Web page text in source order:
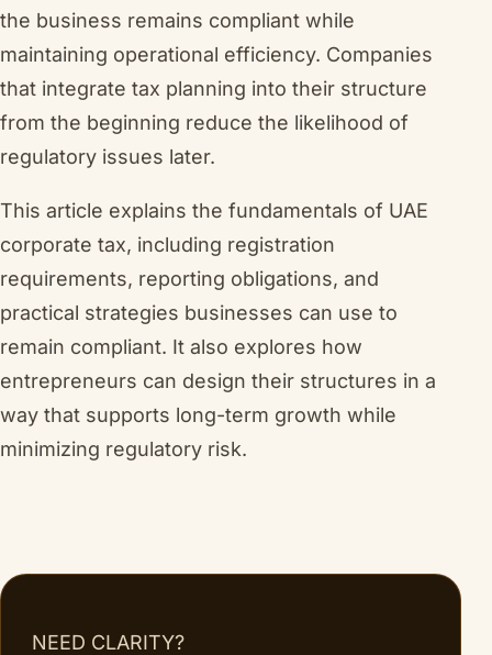
the business remains compliant while
maintaining operational efficiency. Companies
that integrate tax planning into their structure
from the beginning reduce the likelihood of
regulatory issues later.
This article explains the fundamentals of UAE
corporate tax, including registration
requirements, reporting obligations, and
practical strategies businesses can use to
remain compliant. It also explores how
entrepreneurs can design their structures in a
way that supports long-term growth while
minimizing regulatory risk.
NEED CLARITY?